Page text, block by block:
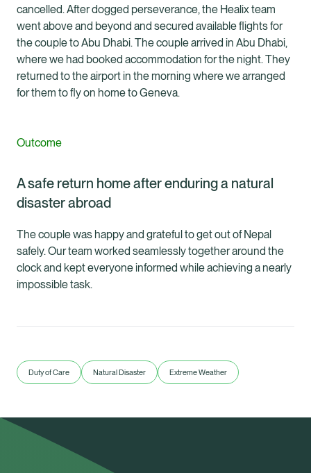
cancelled. After dogged perseverance, the Healix team
went above and beyond and secured available flights for
the couple to Abu Dhabi. The couple arrived in Abu Dhabi,
where we had booked accommodation for the night. They
returned to the airport in the morning where we arranged
for them to fly on home to Geneva.
Outcome
A safe return home after enduring a natural
disaster abroad
The couple was happy and grateful to get out of Nepal
safely. Our team worked seamlessly together around the
clock and kept everyone informed while achieving a nearly
impossible task.
Duty of Care Natural Disaster Extreme Weather